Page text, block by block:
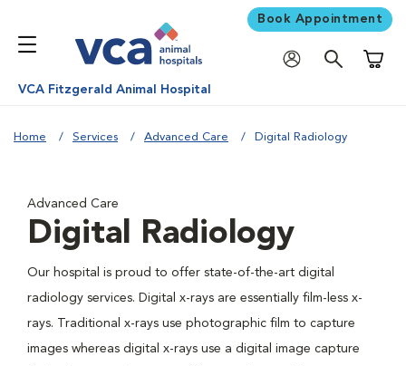
Book Appointment
VCA Fitzgerald Animal Hospital
Home Services Advanced Care Digital Radiology
Advanced Care
Digital Radiology
Our hospital is proud to offer state-of-the-art digital
radiology services. Digital x-rays are essentially film-less x-
rays. Traditional x-rays use photographic film to capture
images whereas digital x-rays use a digital image capture